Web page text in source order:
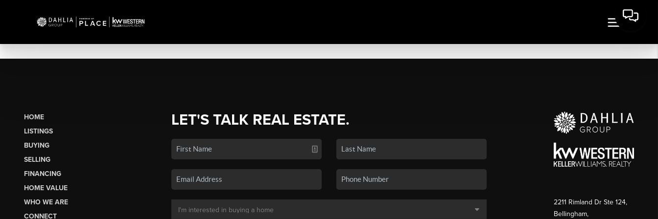
HOME
LISTINGS
BUYING
SELLING
FINANCING
HOME VALUE
WHO WE ARE
CONNECT
LET'S TALK REAL ESTATE.
2211 Rimland Dr Ste 124,
Bellingham,